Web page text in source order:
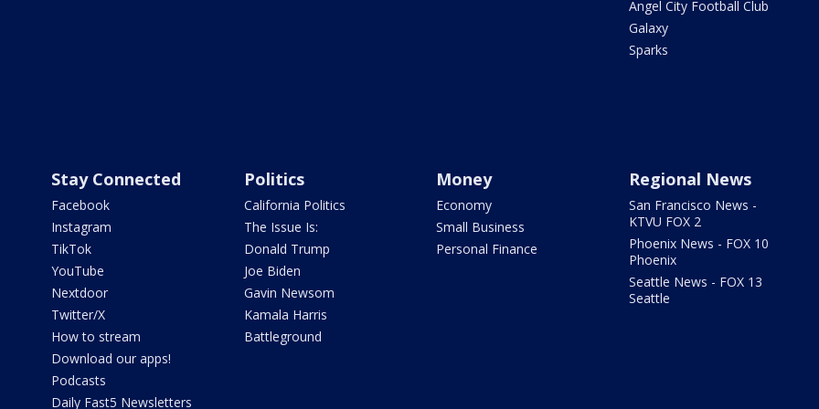
Angel City Football Club
Galaxy
Sparks
Stay Connected
Facebook
Instagram
TikTok
YouTube
Nextdoor
Twitter/X
How to stream
Download our apps!
Podcasts
Daily Fast5 Newsletters
Politics
California Politics
The Issue Is:
Donald Trump
Joe Biden
Gavin Newsom
Kamala Harris
Battleground
Money
Economy
Small Business
Personal Finance
Regional News
San Francisco News -
KTVU FOX 2
Phoenix News - FOX 10
Phoenix
Seattle News - FOX 13
Seattle